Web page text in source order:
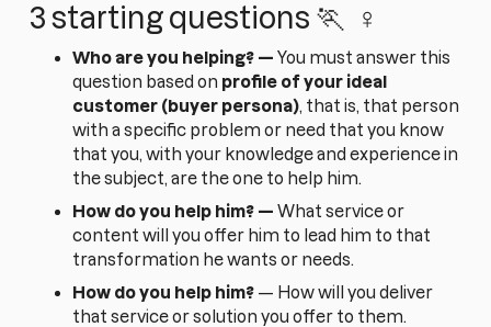
3 starting questions 🏃 ‍ ♀️
Who are you helping? — You must answer this
question based on profile of your ideal
customer (buyer persona), that is, that person
with a specific problem or need that you know
that you, with your knowledge and experience in
the subject, are the one to help him.
How do you help him? — What service or
content will you offer him to lead him to that
transformation he wants or needs.
How do you help him? — How will you deliver
that service or solution you offer to them.